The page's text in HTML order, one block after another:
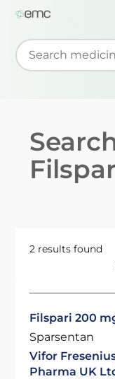
Start typing to
2 results found
Filspari 200
Sparsentan
Vifor
Pharma UK